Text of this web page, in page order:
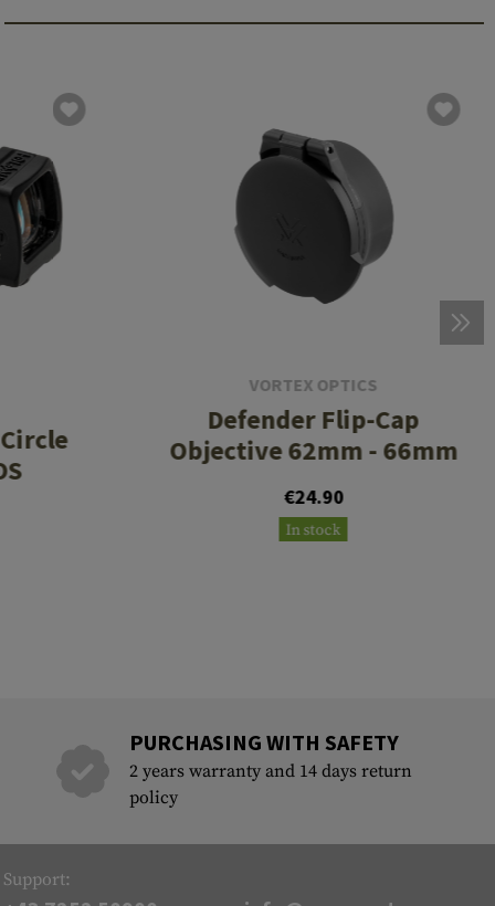
VORTEX OPTICS
Defender Flip-Cap
Objective 62mm - 66mm
€24.90
In stock
PURCHASING WITH SAFETY
2 years warranty and 14 days return
policy
Support: